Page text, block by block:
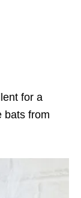
for a
bats from